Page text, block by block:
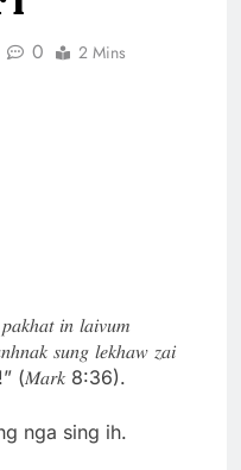
Thute
0 2 Mins
𝑖𝑛 𝑙𝑎𝑖𝑣𝑢𝑚
𝑠𝑢𝑛𝑔 𝑙𝑒𝑘ℎ𝑎𝑤 𝑧𝑎𝑖
(𝑀𝑎𝑟𝑘 8:36).
nga sing ih.